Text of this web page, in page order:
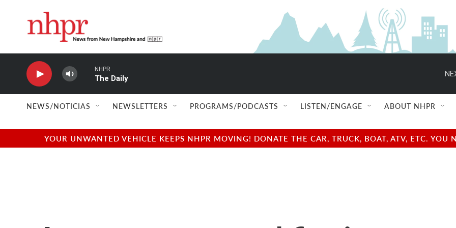
NHPR
The Daily
NEWS/NOTICIAS NEWSLETTERS PROGRAMS/PODCASTS LISTEN/ENGAGE ABOUT NHPR
YOUR UNWANTED VEHICLE KEEPS NHPR MOVING! DONATE THE CAR, TRUCK, BOAT, ATV, ETC.